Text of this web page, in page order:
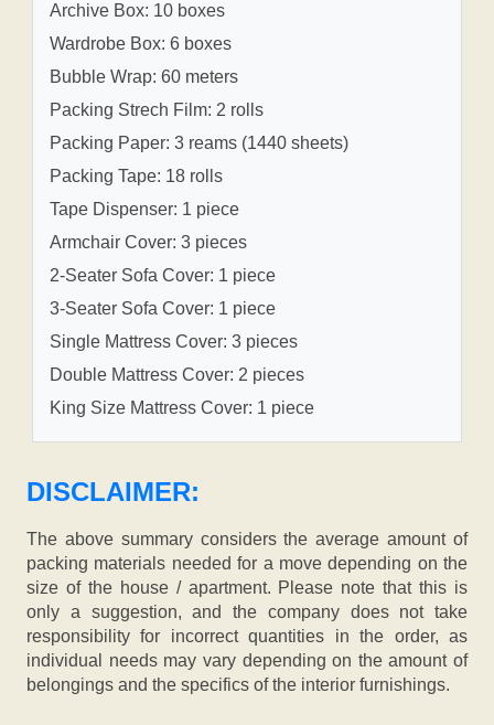
Archive Box: 10 boxes
Wardrobe Box: 6 boxes
Bubble Wrap: 60 meters
Packing Strech Film: 2 rolls
Packing Paper: 3 reams (1440 sheets)
Packing Tape: 18 rolls
Tape Dispenser: 1 piece
Armchair Cover: 3 pieces
2-Seater Sofa Cover: 1 piece
3-Seater Sofa Cover: 1 piece
Single Mattress Cover: 3 pieces
Double Mattress Cover: 2 pieces
King Size Mattress Cover: 1 piece
DISCLAIMER:
The above summary considers the average amount of
packing materials needed for a move depending on the
size of the house / apartment. Please note that this is
only a suggestion, and the company does not take
responsibility for incorrect quantities in the order, as
individual needs may vary depending on the amount of
belongings and the specifics of the interior furnishings.